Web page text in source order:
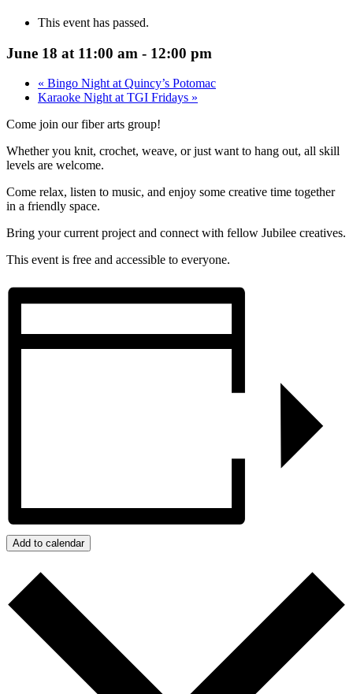
This event has passed.
June 18 at 11:00 am - 12:00 pm
« Bingo Night at Quincy’s Potomac
Karaoke Night at TGI Fridays »
Come join our fiber arts group!
Whether you knit, crochet, weave, or just want to hang out, all skill
levels are welcome.
Come relax, listen to music, and enjoy some creative time together
in a friendly space.
Bring your current project and connect with fellow Jubilee creatives.
This event is free and accessible to everyone.
Add to calendar